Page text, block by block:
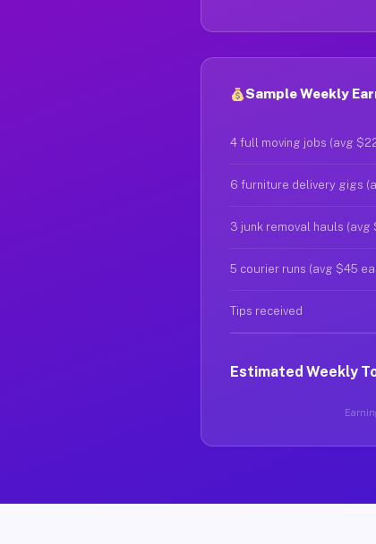
Sample Weekly
4 full moving jobs (avg
6 furniture delivery gigs
3 junk removal hauls (avg
5 courier runs (avg $45
Tips received
Estimated Weekly